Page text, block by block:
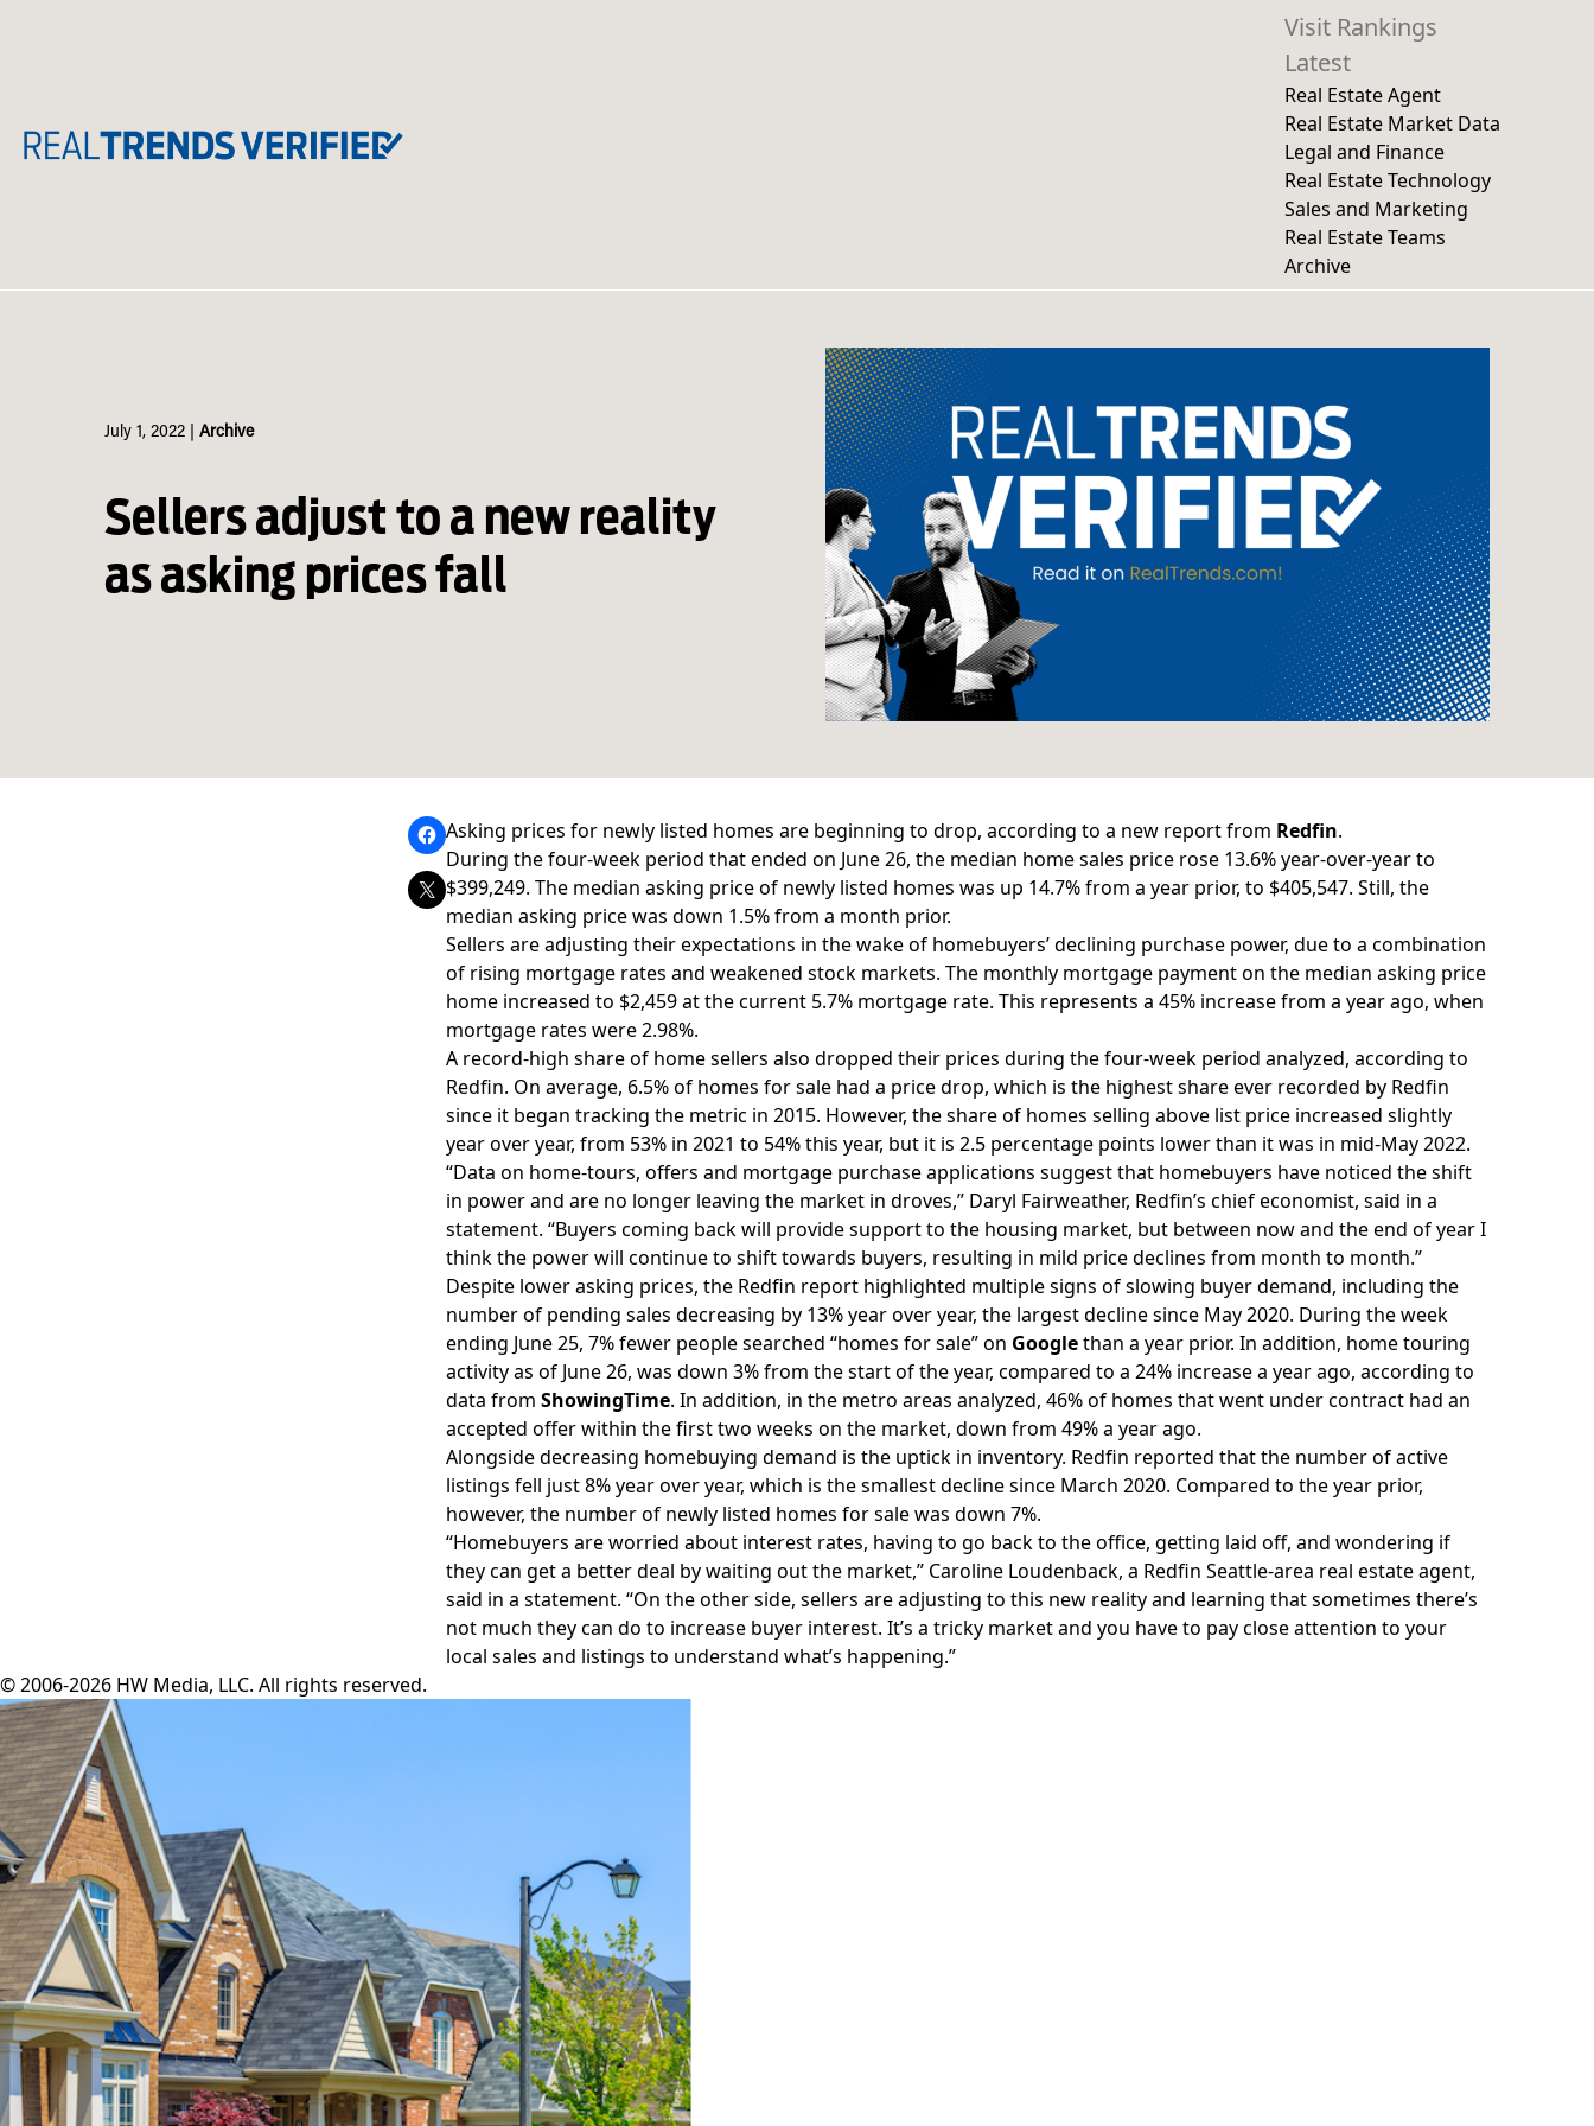
Visit Rankings
Latest
Real Estate Agent
Real Estate Market Data
Legal and Finance
Real Estate Technology
Sales and Marketing
Real Estate Teams
Archive
July 1, 2022 Archive
Sellers adjust to a new reality
as asking prices fall
Asking prices for newly listed homes are beginning to drop, according to a new reportfrom Redfin.
During the four-week period that ended on June 26, the median home sales price rose 13.6% year-over-year to
$399,249. The median asking price of newly listed homes was up 14.7% from a year prior, to $405,547. Still, the
median asking price was down 1.5% from a month prior.
Sellers are adjusting their expectations in the wake of homebuyers’ declining purchase power, due to a combination
of rising mortgage rates and weakened stock markets. The monthly mortgage payment on the median asking price
home increased to $2,459 at the current 5.7% mortgage rate. This represents a 45% increase from a year ago, when
mortgage rates were 2.98%.
A record-high share of home sellers also dropped their prices during the four-week period analyzed, according to
Redfin. On average, 6.5% of homes for sale had a price drop, which is the highest share ever recorded by Redfin
since it began tracking the metric in 2015. However, the share of homes selling above list price increased slightly
year over year, from 53% in 2021 to 54% this year, but it is 2.5 percentage points lower than it was in mid-May 2022.
“Data on home-tours, offers and mortgage purchase applications suggest that homebuyers have noticed the shift
in power and are no longer leaving the market in droves,” Daryl Fairweather, Redfin’s chief economist, said in a
statement. “Buyers coming back will provide support to the housing market, but between now and the end of year I
think the power will continue to shift towards buyers, resulting in mild price declines from month to month.”
Despite lower asking prices, the Redfin report highlighted multiple signs ofslowing buyer demand, including the
number of pending sales decreasing by 13% year over year, the largest decline since May 2020. During the week
ending June 25, 7% fewer people searched “homes for sale” on Googlethan a year prior. In addition, home touring
activity as of June 26, was down 3% from the start of the year, compared to a 24% increase a year ago, according to
data from ShowingTime. In addition, in the metro areas analyzed, 46% of homes that went under contract had an
accepted offer within the first two weeks on the market, down from 49% a year ago.
Alongside decreasing homebuying demand is the uptick in inventory. Redfin reported that the number of active
listings fell just 8% year over year, which is the smallest decline since March 2020. Compared to the year prior,
however, the number of newly listed homes for sale was down 7%.
“Homebuyers are worried about interest rates, having to go back to the office, getting laid off, and wondering if
they can get a better deal by waiting out the market,” Caroline Loudenback, a Redfin Seattle-area real estate agent,
said in a statement. “On the other side, sellers are adjusting to this new reality and learning that sometimes there’s
not much they can do to increase buyer interest. It’s a tricky market and you have to pay close attention to your
local sales and listings to understand what’s happening.”
© 2006-2026 HW Media, LLC. All rights reserved.